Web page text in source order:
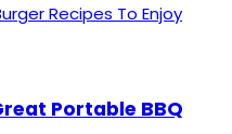
Recipes To Enjoy
Portable BBQ